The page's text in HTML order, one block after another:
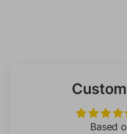
Based